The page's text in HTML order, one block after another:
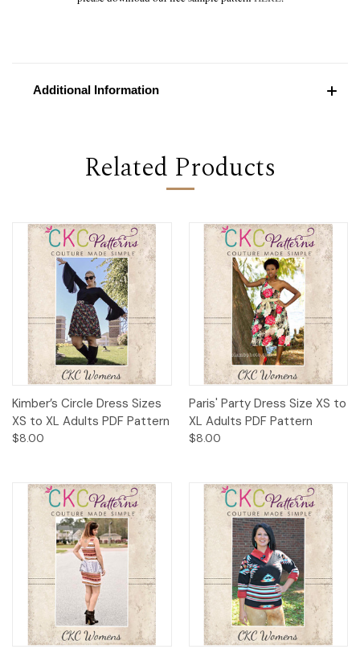
Additional Information
Related Products
Kimber’s Circle Dress Sizes
XS to XL Adults PDF Pattern
$8.00
Paris' Party Dress Size XS to
XL Adults PDF Pattern
$8.00